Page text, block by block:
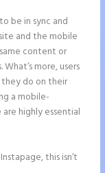
be in sync and
and the mobile
content or
more, users
do on their
a mobile-
highly essential
this isn’t